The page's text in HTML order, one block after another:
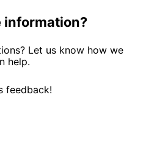
information?
Let us know how we
help.
feedback!